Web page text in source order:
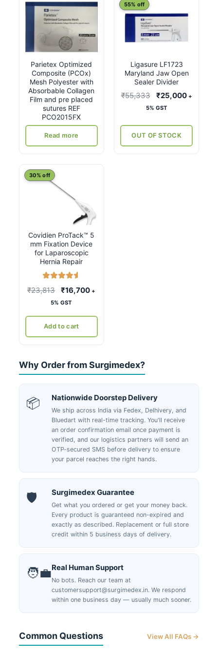
Parietex Optimized
Composite (PCOx)
Mesh Polyester with
Absorbable Collagen
Film and pre placed
sutures REF
PCO2015FX
Read more
Ligasure LF1723
Maryland Jaw Open
Sealer Divider
55% off
₹55,333
Original
price
₹25,000Current
+
5% GST
OUT OF STOCK
Covidien ProTack™ 5
mm Fixation Device
for Laparoscopic
Hernia Repair
30% off
₹23,813
Original
price
₹23,813.
₹16,700Current
+
5% GST
Add to cart
Why Order from Surgimedex?
📦 Nationwide Doorstep Delivery
We ship across India via Fedex, Delhivery, and
Bluedart with real-time tracking. You'll receive
an order confirmation email once payment is
verified, and our logistics partners will send an
OTP-secured SMS before delivery to ensure
your parcel reaches the right hands.
🛡️ Surgimedex Guarantee
Get what you ordered or get your money back.
Every product is guaranteed non-expired and
exactly as described. Replacement or full store
credit within 5 business days of delivery.
🧑‍💼Real Human Support
No bots. Reach our team at
customersupport@surgimedex.in. We respond
within one business day — usually much sooner.
Common Questions View All FAQs →